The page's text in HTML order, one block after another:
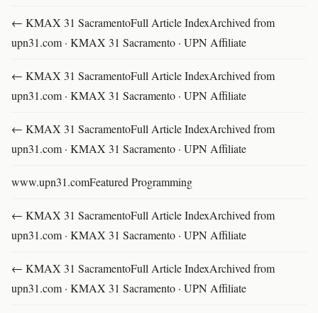
← KMAX 31 SacramentoFull Article IndexArchived from
upn31.com · KMAX 31 Sacramento · UPN Affiliate
← KMAX 31 SacramentoFull Article IndexArchived from
upn31.com · KMAX 31 Sacramento · UPN Affiliate
← KMAX 31 SacramentoFull Article IndexArchived from
upn31.com · KMAX 31 Sacramento · UPN Affiliate
www.upn31.comFeatured Programming
← KMAX 31 SacramentoFull Article IndexArchived from
upn31.com · KMAX 31 Sacramento · UPN Affiliate
← KMAX 31 SacramentoFull Article IndexArchived from
upn31.com · KMAX 31 Sacramento · UPN Affiliate